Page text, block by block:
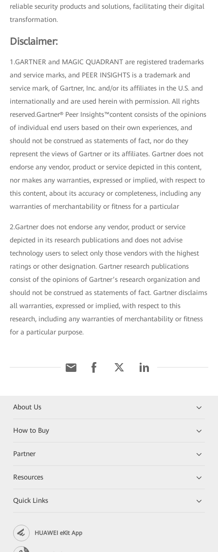
reliable security products and solutions, facilitating their digital
transformation.
Disclaimer:
1.GARTNER and MAGIC QUADRANT are registered trademarks
and service marks, and PEER INSIGHTS is a trademark and
service mark, of Gartner, Inc. and/or its affiliates in the U.S. and
internationally and are used herein with permission. All rights
reserved.Gartner® Peer Insights™content consists of the opinions
of individual end users based on their own experiences, and
should not be construed as statements of fact, nor do they
represent the views of Gartner or its affiliates. Gartner does not
endorse any vendor, product or service depicted in this content,
nor makes any warranties, expressed or implied, with respect to
this content, about its accuracy or completeness, including any
warranties of merchantability or fitness for a particular
2.Gartner does not endorse any vendor, product or service
depicted in its research publications and does not advise
technology users to select only those vendors with the highest
ratings or other designation. Gartner research publications
consist of the opinions of Gartner’s research organization and
should not be construed as statements of fact. Gartner disclaims
all warranties, expressed or implied, with respect to this
research, including any warranties of merchantability or fitness
for a particular purpose.
About Us
How to Buy
Partner
Resources
Quick Links
HUAWEI eKit App